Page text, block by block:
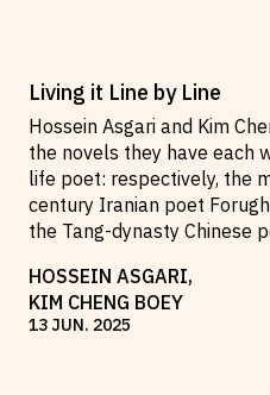
Living it Line by Line
Hossein Asgari and Kim
the novels they have each
life poet: respectively, the
century Iranian poet
the Tang-dynasty Chinese
HOSSEIN ASGARI,
KIM CHENG BOEY
13JUN. 2025